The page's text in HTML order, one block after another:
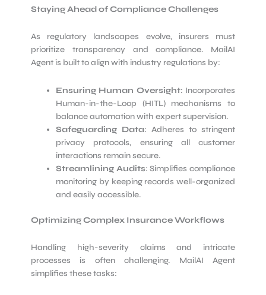
Staying Ahead of Compliance Challenges
As regulatory landscapes evolve, insurers must
prioritize transparency and compliance. MailAI
Agent is built to align with industry regulations by:
Ensuring Human Oversight: Incorporates
Human-in-the-Loop (HITL) mechanisms to
balance automation with expert supervision.
Safeguarding Data: Adheres to stringent
privacy protocols, ensuring all customer
interactions remain secure.
Streamlining Audits: Simplifies compliance
monitoring by keeping records well-organized
and easily accessible.
Optimizing Complex Insurance Workflows
Handling high-severity claims and intricate
processes is often challenging. MailAI Agent
simplifies these tasks: